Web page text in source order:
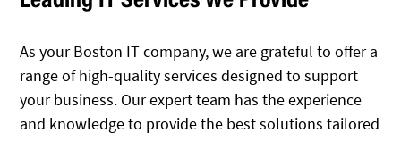
As your Boston IT company, we are grateful to offer a
range of high-quality services designed to support
your business. Our expert team has the experience
and knowledge to provide the best solutions tailored